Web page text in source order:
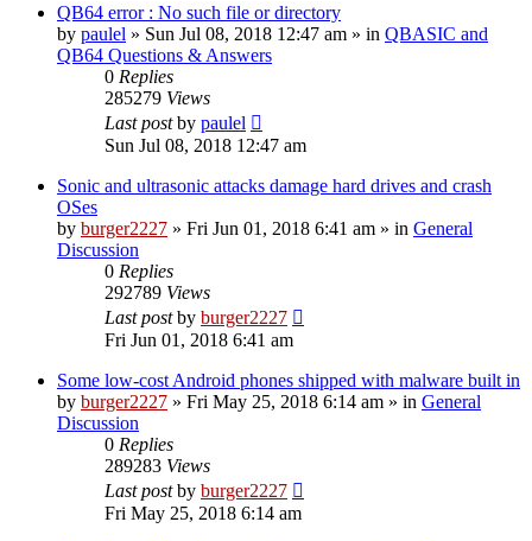
QB64 error : No such file or directory
by paulel » Sun Jul 08, 2018 12:47 am » in QBASIC and
QB64 Questions & Answers
0 Replies
285279 Views
Last postby paulel
Sun Jul 08, 2018 12:47 am
Sonic and ultrasonic attacks damage hard drives and crash
OSes
by burger2227 » Fri Jun 01, 2018 6:41 am » in General
Discussion
0 Replies
292789 Views
Last postby burger2227
Fri Jun 01, 2018 6:41 am
Some low-cost Android phones shipped with malware built in
by burger2227 » Fri May 25, 2018 6:14 am » in General
Discussion
0 Replies
289283 Views
Last postby burger2227
Fri May 25, 2018 6:14 am